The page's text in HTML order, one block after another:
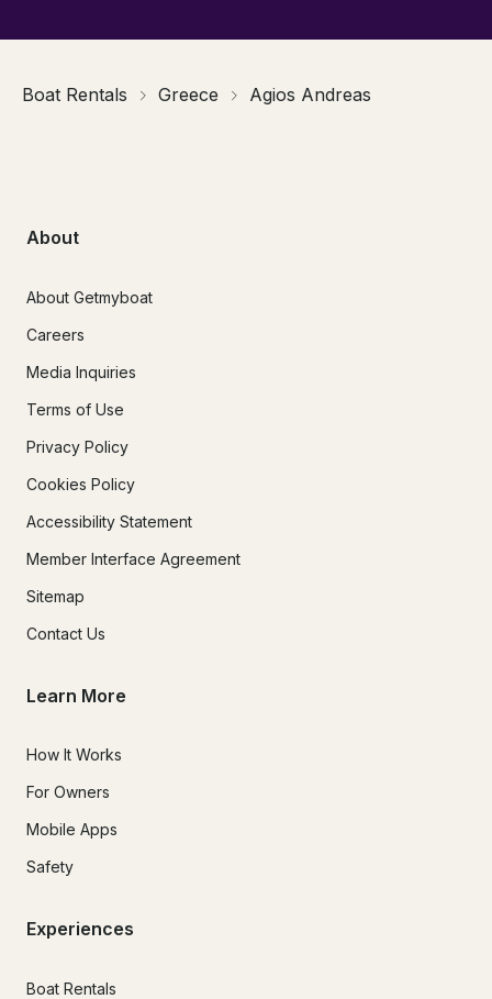
Boat Rentals Greece Agios Andreas
About
About Getmyboat
Careers
Media Inquiries
Terms of Use
Privacy Policy
Cookies Policy
Accessibility Statement
Member Interface Agreement
Sitemap
Contact Us
Learn More
How It Works
For Owners
Mobile Apps
Safety
Experiences
Boat Rentals